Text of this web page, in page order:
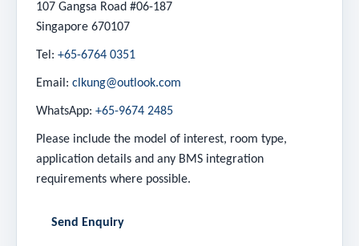
107 Gangsa Road #06-187
Singapore 670107
Tel: +65-6764 0351
Email: clkung@outlook.com
WhatsApp: +65-9674 2485
Please include the model of interest, room type,
application details and any BMS integration
requirements where possible.
Send Enquiry